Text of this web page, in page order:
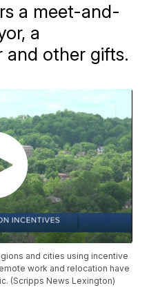
a meet-and-
a
and other gifts.
and cities using incentive
work and relocation have
(Scripps News Lexington)